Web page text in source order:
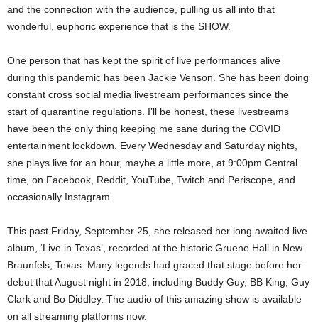
and the connection with the audience, pulling us all into that
wonderful, euphoric experience that is the SHOW.
One person that has kept the spirit of live performances alive
during this pandemic has been Jackie Venson. She has been doing
constant cross social media livestream performances since the
start of quarantine regulations. I’ll be honest, these livestreams
have been the only thing keeping me sane during the COVID
entertainment lockdown. Every Wednesday and Saturday nights,
she plays live for an hour, maybe a little more, at 9:00pm Central
time, on Facebook, Reddit, YouTube, Twitch and Periscope, and
occasionally Instagram.
This past Friday, September 25, she released her long awaited live
album, ‘Live in Texas’, recorded at the historic Gruene Hall in New
Braunfels, Texas. Many legends had graced that stage before her
debut that August night in 2018, including Buddy Guy, BB King, Guy
Clark and Bo Diddley. The audio of this amazing show is available
on all streaming platforms now.